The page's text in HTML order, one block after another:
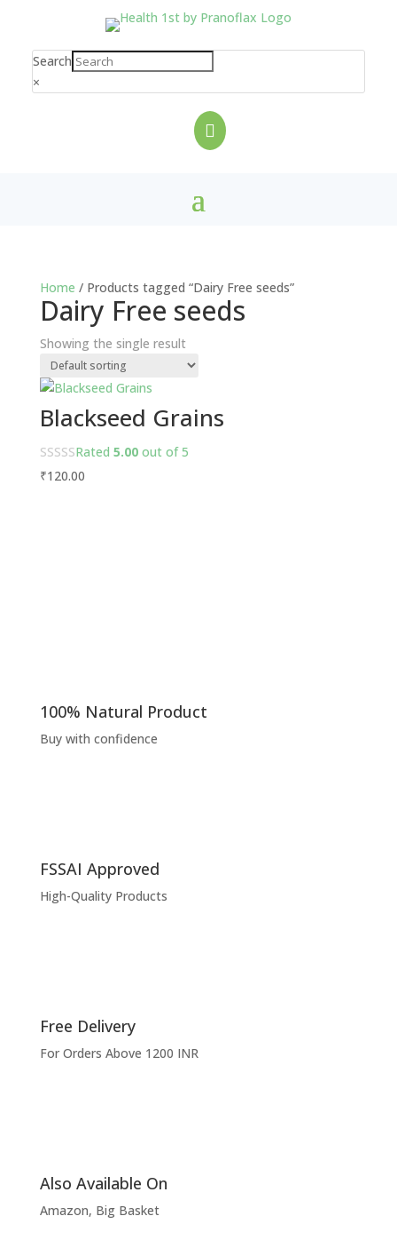
Search
×

Home / Products tagged “Dairy Free seeds”
Dairy Free seeds
Showing the single result
Blackseed Grains
Rated 5.00out of 5
₹120.00
100% Natural Product
Buy with confidence
FSSAI Approved
High-Quality Products
Free Delivery
For Orders Above 1200 INR
Also Available On
Amazon, Big Basket